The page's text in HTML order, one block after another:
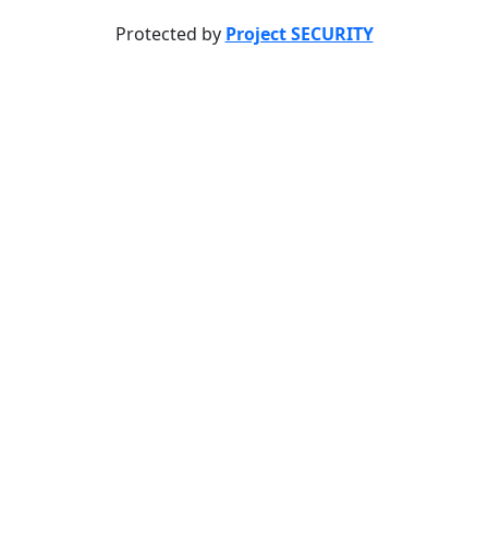
Protected by Project SECURITY